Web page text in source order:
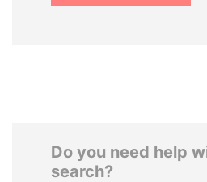
Do you need help
search?